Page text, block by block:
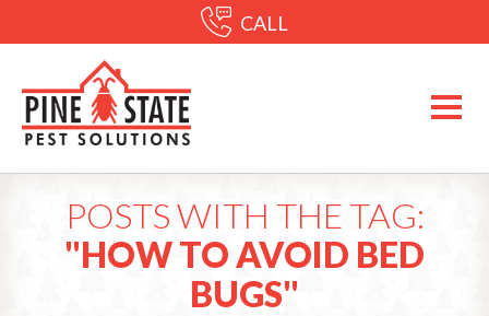
CALL
POSTS WITH THE TAG:
"HOW TO AVOID BED
BUGS"